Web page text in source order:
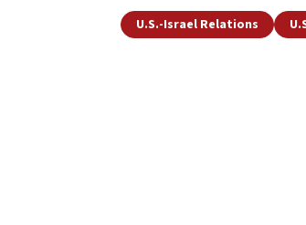
U.S.-Israel Relations